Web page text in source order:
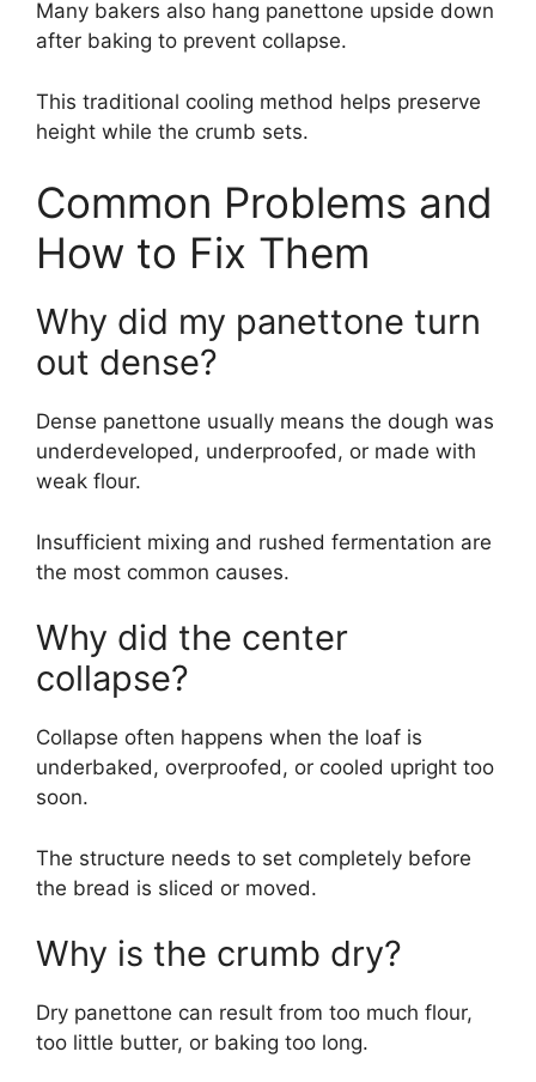
Many bakers also hang panettone upside down
after baking to prevent collapse.
This traditional cooling method helps preserve
height while the crumb sets.
Common Problems and
How to Fix Them
Why did my panettone turn
out dense?
Dense panettone usually means the dough was
underdeveloped, underproofed, or made with
weak flour.
Insufficient mixing and rushed fermentation are
the most common causes.
Why did the center
collapse?
Collapse often happens when the loaf is
underbaked, overproofed, or cooled upright too
soon.
The structure needs to set completely before
the bread is sliced or moved.
Why is the crumb dry?
Dry panettone can result from too much flour,
too little butter, or baking too long.